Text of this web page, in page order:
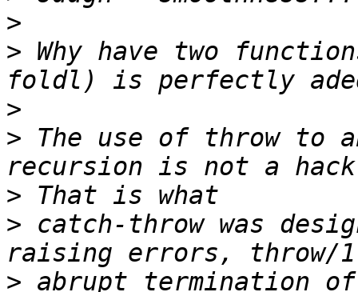
>
> Why have two
>
> The use of throw to
>
> catch-throw was
>